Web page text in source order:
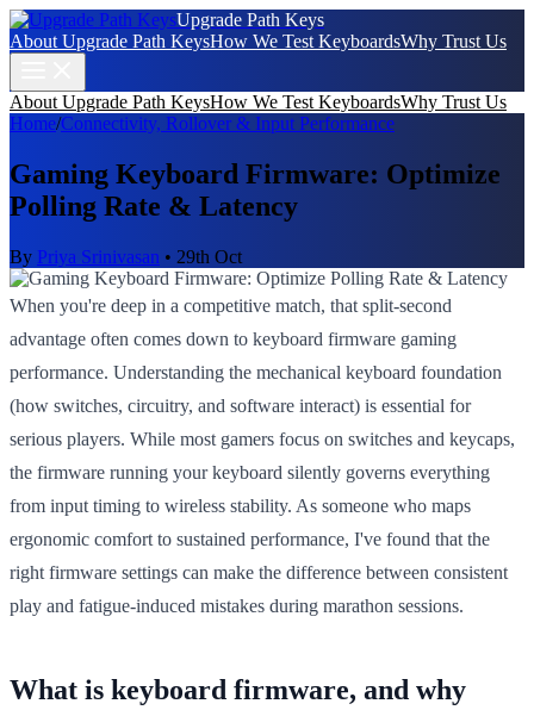
Upgrade Path Keys
About Upgrade Path KeysHow We Test KeyboardsWhy Trust Us
About Upgrade Path KeysHow We Test KeyboardsWhy Trust Us
Home/Connectivity, Rollover & Input Performance
Gaming Keyboard Firmware: Optimize
Polling Rate & Latency
By Priya Srinivasan • 29th Oct
When you're deep in a competitive match, that split-second
advantage often comes down to keyboard firmware gaming
performance. Understanding the mechanical keyboard foundation
(how switches, circuitry, and software interact) is essential for
serious players. While most gamers focus on switches and keycaps,
the firmware running your keyboard silently governs everything
from input timing to wireless stability. As someone who maps
ergonomic comfort to sustained performance, I've found that the
right firmware settings can make the difference between consistent
play and fatigue-induced mistakes during marathon sessions.
What is keyboard firmware, and why